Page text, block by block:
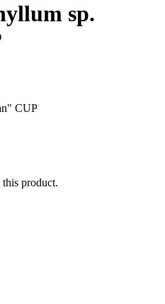
sp.
CUP
product.